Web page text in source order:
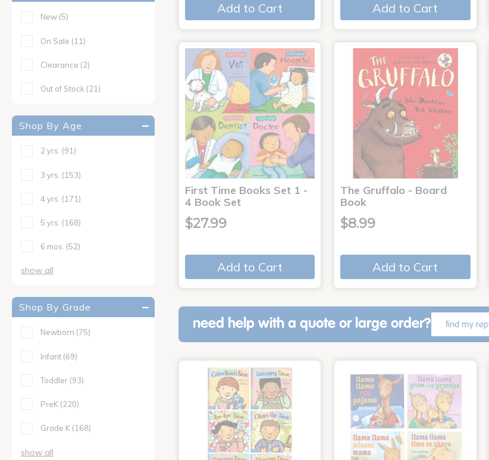
New (5)
On Sale (11)
Clearance (2)
Out of Stock (21)
Shop By Age
2 yrs. (91)
3 yrs. (153)
4 yrs. (171)
5 yrs. (168)
6 mos. (52)
show all
Shop By Grade
Newborn (75)
Infant (69)
Toddler (93)
PreK (220)
Grade K (168)
show all
Add to Cart Add to Cart
First Time Books Set 1 -
4 Book Set
$27.99
Add to Cart
The Gruffalo - Board
Book
$8.99
Add to Cart
need help with a quote or large order? find my rep